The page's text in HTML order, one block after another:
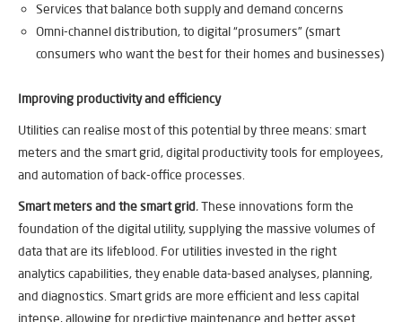
Services that balance both supply and demand concerns
Omni-channel distribution, to digital “prosumers” (smart
consumers who want the best for their homes and businesses)
Improving productivity and efficiency
Utilities can realise most of this potential by three means: smart
meters and the smart grid, digital productivity tools for employees,
and automation of back-office processes.
Smart meters and the smart grid.These innovations form the
foundation of the digital utility, supplying the massive volumes of
data that are its lifeblood. For utilities invested in the right
analytics capabilities, they enable data-based analyses, planning,
and diagnostics. Smart grids are more efficient and less capital
intense, allowing for predictive maintenance and better asset